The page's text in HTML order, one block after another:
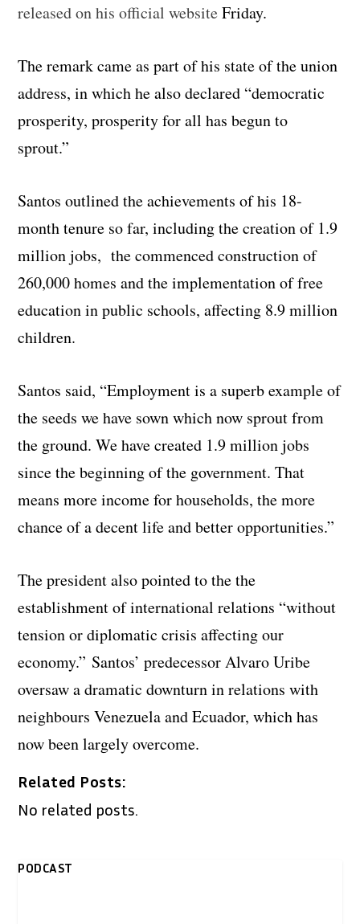
released on his official websiteFriday.
The remark came as part of his state of the union
address, in which he also declared “democratic
prosperity, prosperity for all has begun to
sprout.”
Santos outlined the achievements of his 18-
month tenure so far, including the creation of 1.9
million jobs, the commenced construction of
260,000 homes and the implementation of free
education in public schools, affecting 8.9 million
children.
Santos said, “Employment is a superb example of
the seeds we have sown which now sprout from
the ground. We have created 1.9 million jobs
since the beginning of the government. That
means more income for households, the more
chance of a decent life and better opportunities.”
The president also pointed to the the
establishment of international relations “without
tension or diplomatic crisis affecting our
economy.” Santos’ predecessor Alvaro Uribe
oversaw a dramatic downturn in relations with
neighbours Venezuela and Ecuador, which has
now been largely overcome.
Related Posts:
No related posts.
PODCAST